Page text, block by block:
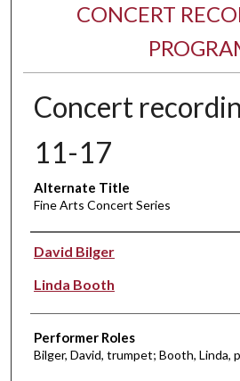
CONCERT
Concert
11-17
Alternate Title
Fine Arts Concert Series
Performer(s)
David Bilger
Linda Booth
Performer Roles
Bilger, David, trumpet; Booth, Linda,